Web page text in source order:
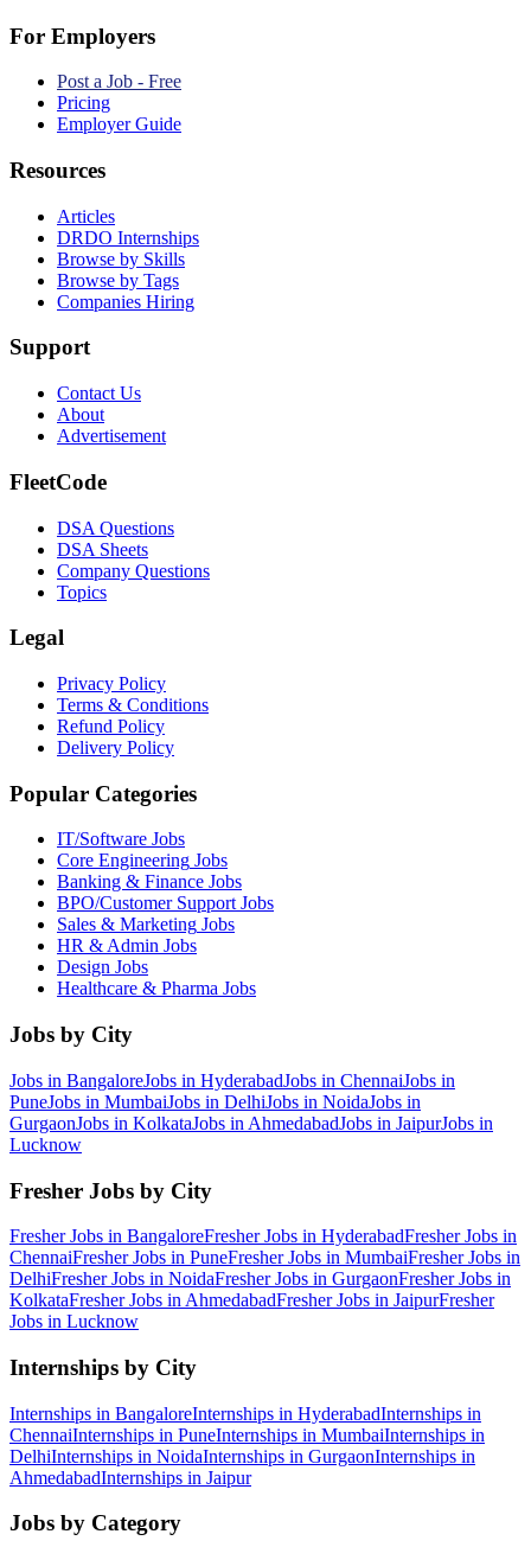
For Employers
Post a Job - Free
Pricing
Employer Guide
Resources
Articles
DRDO Internships
Browse by Skills
Browse by Tags
Companies Hiring
Support
Contact Us
About
Advertisement
FleetCode
DSA Questions
DSA Sheets
Company Questions
Topics
Legal
Privacy Policy
Terms & Conditions
Refund Policy
Delivery Policy
Popular Categories
IT/Software Jobs
Core Engineering Jobs
Banking & Finance Jobs
BPO/Customer SupportJobs
Sales & Marketing Jobs
HR & Admin Jobs
Design Jobs
Healthcare & Pharma Jobs
Jobs by City
Jobs in BangaloreJobs in HyderabadJobs in ChennaiJobs in
PuneJobs in MumbaiJobs in DelhiJobs in NoidaJobs in
GurgaonJobs in KolkataJobs in AhmedabadJobs in JaipurJobs in
Lucknow
Fresher Jobs by City
Fresher Jobs in BangaloreFresher Jobs in HyderabadFresher Jobs in
ChennaiFresher Jobs in PuneFresher Jobs in MumbaiFresher Jobs in
DelhiFresher Jobs in NoidaFresher Jobs in GurgaonFresher Jobs in
KolkataFresher Jobs in AhmedabadFresher Jobs in JaipurFresher
Jobs in Lucknow
Internships by City
Internships in BangaloreInternships in HyderabadInternships in
ChennaiInternships in PuneInternships in MumbaiInternships in
DelhiInternships in NoidaInternships in GurgaonInternships in
AhmedabadInternships in Jaipur
Jobs by Category